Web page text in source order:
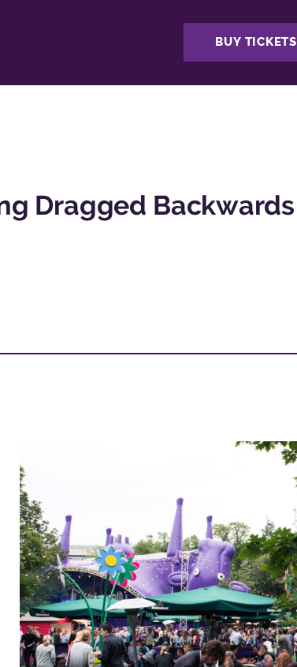
BUY TICKETS
Dragged Backwards